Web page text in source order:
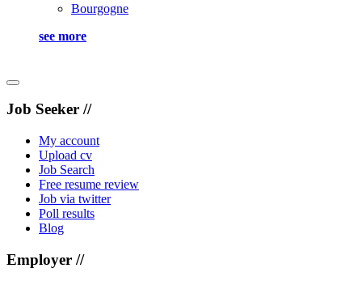
Bourgogne
see more
Job Seeker //
My account
Upload cv
Job Search
Free resume review
Job via twitter
Poll results
Blog
Employer //